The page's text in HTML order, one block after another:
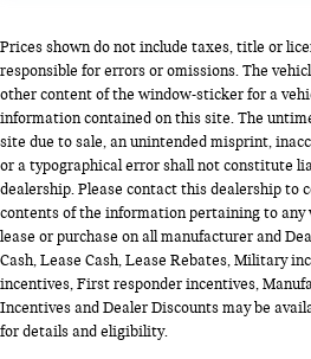
Prices shown do not include taxes, title or
responsible for errors or omissions. The
other content of the window-sticker for a
information contained on this site. The
site due to sale, an unintended misprint,
or a typographical error shall not constitute
dealership. Please contact this dealership to
contents of the information pertaining to any
lease or purchase on all manufacturer and
Cash, Lease Cash, Lease Rebates, Military
incentives, First responder incentives,
Incentives and Dealer Discounts may be
for details and eligibility.